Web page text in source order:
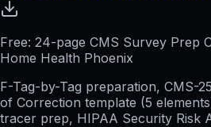
Free: 24-page CMS Survey Prep
Home Health Phoenix
F-Tag-by-Tag preparation, CMS-
of Correction template (5
tracer prep, HIPAA Security Risk